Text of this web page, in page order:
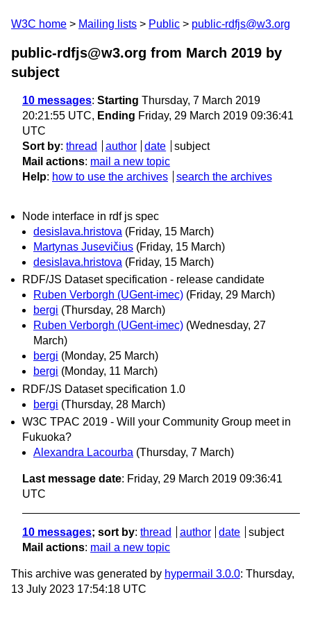
W3C home Mailing lists Public public-rdfjs@w3.org
public-rdfjs@w3.org from March 2019 by
subject
10 messages: Starting Thursday, 7 March 2019
20:21:55 UTC, Ending Friday, 29 March 2019 09:36:41
UTC
Sort by: thread author date
subject
Mail actions: mail a new topic
Help: how to use the archives search the archives
Node interface in rdf js spec
desislava.hristova (Friday, 15 March)
Martynas Jusevičius (Friday, 15 March)
desislava.hristova (Friday, 15 March)
RDF/JS Dataset specification - release candidate
Ruben Verborgh (UGent-imec) (Friday, 29 March)
bergi (Thursday, 28 March)
Ruben Verborgh (UGent-imec) (Wednesday, 27
March)
bergi (Monday, 25 March)
bergi (Monday, 11 March)
RDF/JS Dataset specification 1.0
bergi (Thursday, 28 March)
W3C TPAC 2019 - Will your Community Group meet in
Fukuoka?
Alexandra Lacourba (Thursday, 7 March)
Last message date: Friday, 29 March 2019 09:36:41
UTC
10 messages; sort by: thread author date
subject
Mail actions: mail a new topic
This archive was generated by hypermail 3.0.0: Thursday,
13 July 2023 17:54:18 UTC